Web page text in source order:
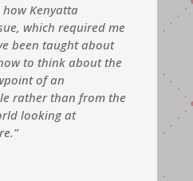
how Kenyatta
which required me
been taught about
to think about the
of an
rather than from the
looking at